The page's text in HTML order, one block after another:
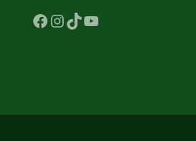
Facebook
Instagram
TikTok
YouTube